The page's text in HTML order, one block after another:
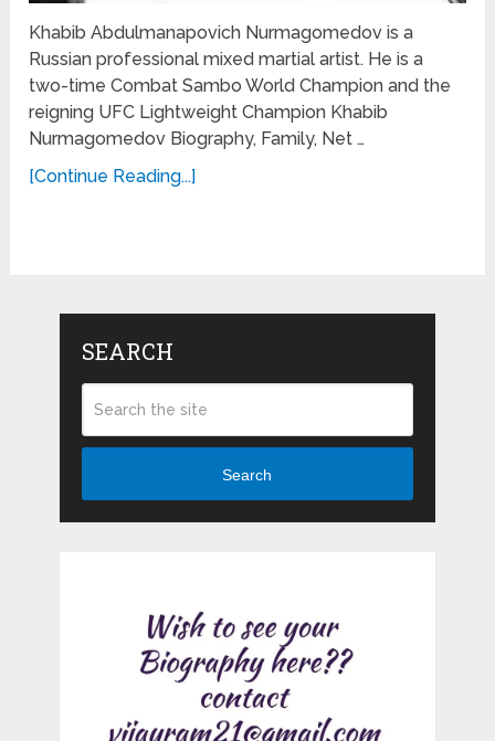
Khabib Abdulmanapovich Nurmagomedov is a
Russian professional mixed martial artist. He is a
two-time Combat Sambo World Champion and the
reigning UFC Lightweight Champion Khabib
Nurmagomedov Biography, Family, Net …
[Continue Reading...]
SEARCH
Search